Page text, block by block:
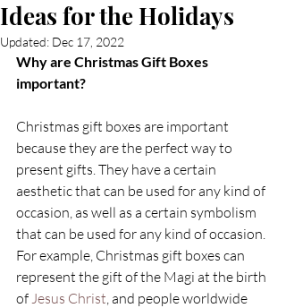
Ideas for the Holidays
Updated: Dec 17, 2022
Why are Christmas Gift Boxes
important?
Christmas gift boxes are important
because they are the perfect way to
present gifts. They have a certain
aesthetic that can be used for any kind of
occasion, as well as a certain symbolism
that can be used for any kind of occasion.
For example, Christmas gift boxes can
represent the gift of the Magi at the birth
of Jesus Christ , and people worldwide